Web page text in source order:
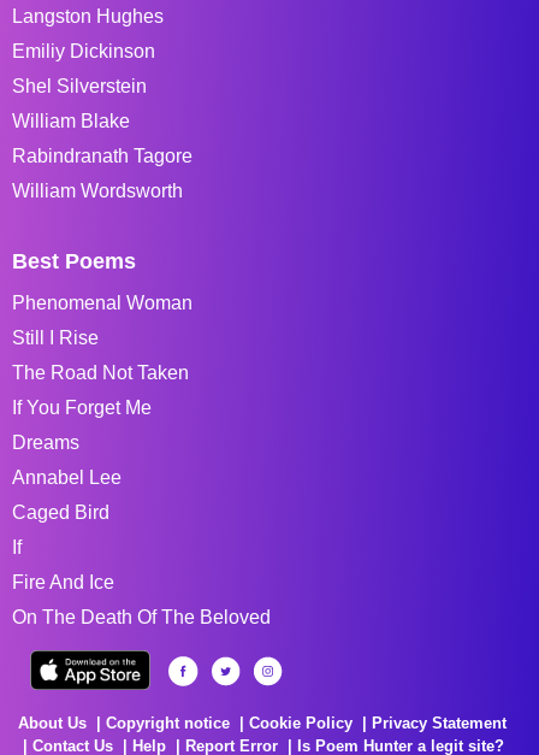
Langston Hughes
Emiliy Dickinson
Shel Silverstein
William Blake
Rabindranath Tagore
William Wordsworth
Best Poems
Phenomenal Woman
Still I Rise
The Road Not Taken
If You Forget Me
Dreams
Annabel Lee
Caged Bird
If
Fire And Ice
On The Death Of The Beloved
About Us Copyright notice Cookie Policy
Privacy Statement
Contact Us
Help Report Error Is Poem Hunter a legit site?